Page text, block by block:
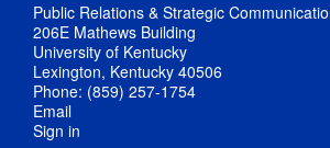
Public Relations & Strategic
206E Mathews Building
University of Kentucky
Lexington, Kentucky 40506
Phone: (859) 257-1754
Email
Sign in